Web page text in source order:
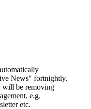
News" fortnightly.
will be removing
e.g.
etc.